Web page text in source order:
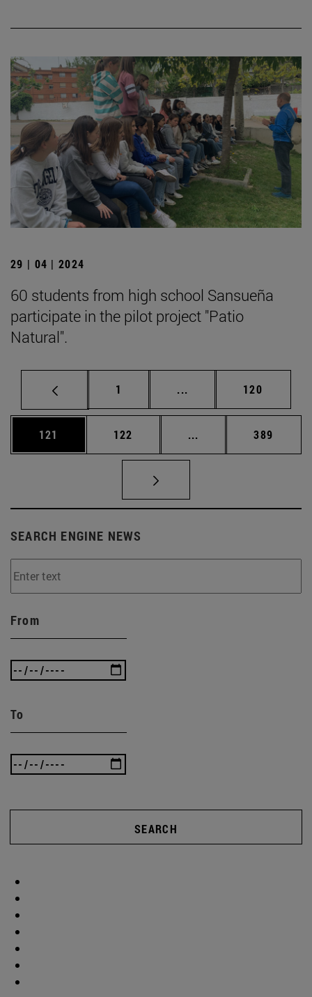
29 | 04 | 2024
60 students from high school Sansueña
participate in the pilot project "Patio
Natural".
Page
1 ... Intermediate pages
Page
120
Page
121 Page
122 ... Intermediate pages
Page
389
SEARCH ENGINE NEWS
From
To
SEARCH